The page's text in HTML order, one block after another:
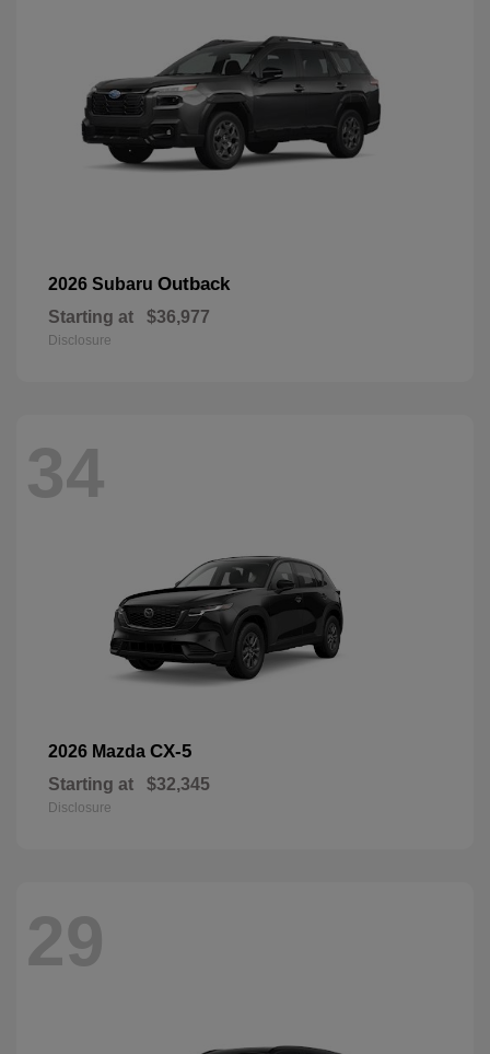
2026 Subaru Outback
Starting at $36,977
Disclosure
34
2026 Mazda CX-5
Starting at $32,345
Disclosure
29